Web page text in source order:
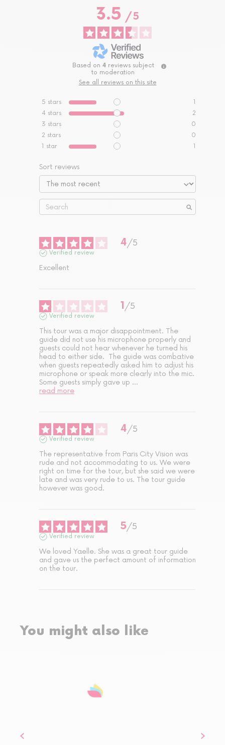
3.5/ 5
Based on 4 reviews subject
to moderation
See all reviews on this site
5 stars
1
4 stars
2
3 stars
0
2 stars
0
1 star 1
Sort reviews
4/5
Verified review
Excellent
1 /5
Verified review
This tour was a major disappointment. The
guide did not use his microphone properly and
guests could not hear whenever he turned his
head to either side.  The guide was combative
when guests repeatedly asked him to adjust his
microphone or speak more clearly into the mic.
Some guests simply gave up ...
read more
4/5
Verified review
The representative from Paris City Vision was
rude and not accommodating to us. We were
right on time for the tour, but she said we were
late and was very rude to us. The tour guide
however was good.
5/5
Verified review
We loved Yaelle. She was a great tour guide
and gave us the perfect amount of information
on the tour.
You might also like